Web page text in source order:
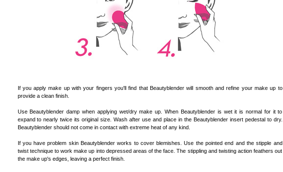
If you apply make up with your fingers you'll find that Beautyblender will smooth and refine your make up to
provide a clean finish.
Use Beautyblender damp when applying wet/dry make up. When Beautyblender is wet it is normal for it to
expand to nearly twice its original size. Wash after use and place in the Beautyblender insert pedestal to dry.
Beautyblender should not come in contact with extreme heat of any kind.
If you have problem skin Beautyblender works to cover blemishes. Use the pointed end and the stipple and
twist technique to work make up into depressed areas of the face. The stippling and twisting action feathers out
the make up's edges, leaving a perfect finish.